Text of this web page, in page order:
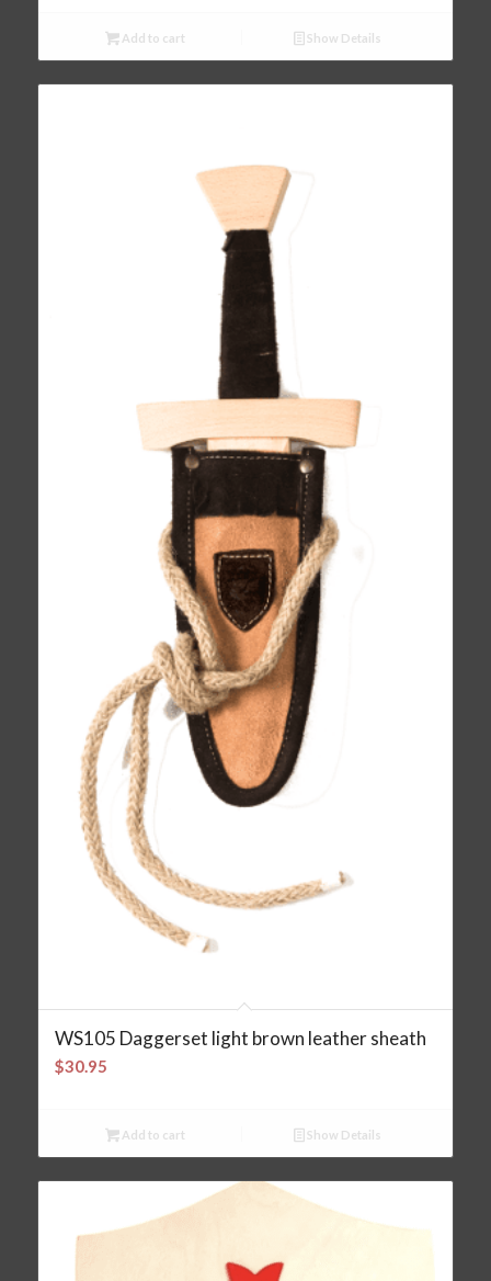
Add to cart Show Details
WS105 Daggerset light brown leather sheath
$30.95
Add to cart Show Details